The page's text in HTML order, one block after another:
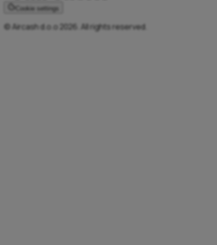
Cookie settings
© Aircash d.o.o 2026. All rights reserved.